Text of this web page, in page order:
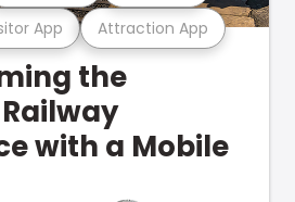
App Attraction App
the
with a Mobile